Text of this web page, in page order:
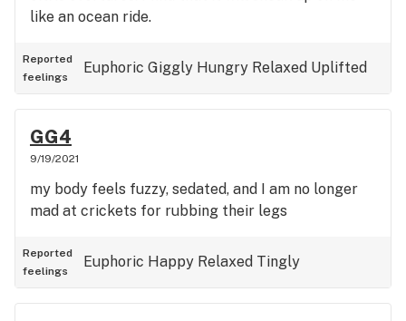
like an ocean ride.
Reported
feelings
Euphoric Giggly Hungry Relaxed Uplifted
GG4
9/19/2021
my body feels fuzzy, sedated, and I am no longer
mad at crickets for rubbing their legs
Reported
feelings
Euphoric Happy Relaxed Tingly